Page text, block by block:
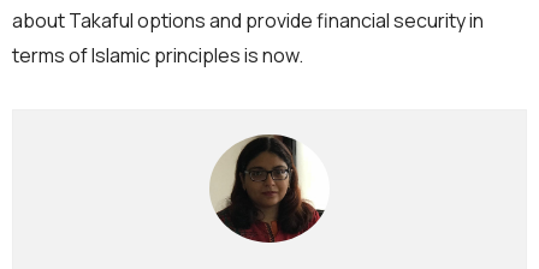
about Takaful options and provide financial security in
terms of Islamic principles is now.